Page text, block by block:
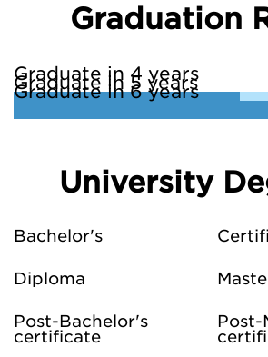
Graduation
Graduate in 4 years
Graduate in 5 years
Graduate in 6 years
University
Bachelor's
Diploma
Post-Bachelor's
certificate
Post-